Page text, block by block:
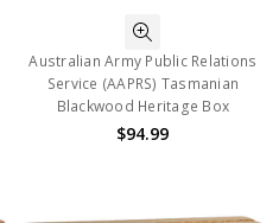
Australian Army Public Relations
Service (AAPRS) Tasmanian
Blackwood Heritage Box
$94.99